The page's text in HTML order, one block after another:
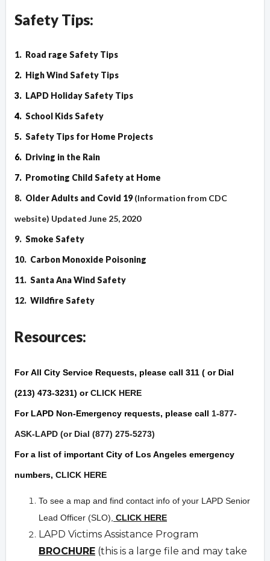
Safety Tips:
1. Road rage Safety Tips
2. High Wind Safety Tips
3. LAPD Holiday Safety Tips
4. School Kids Safety
5. Safety Tips for Home Projects
6. Driving in the Rain
7. Promoting Child Safety at Home
8. Older Adults and Covid 19(Information from CDC
website) Updated June 25, 2020
9. Smoke Safety
10. Carbon Monoxide Poisoning
11. Santa Ana Wind Safety
12. Wildfire Safety
Resources:
ForAll City Service Requests, please call 311 ( or Dial
(213) 473-3231) orCLICK HERE
For LAPD Non-Emergency requests, please call 1-877-
ASK-LAPD (or Dial (877) 275-5273)
For a list of important City of Los Angeles emergency
numbers, CLICK HERE
To see a map and find contact info of your LAPD Senior
Lead Officer (SLO), CLICK HERE
LAPD Victims Assistance Program
BROCHURE (this is a large file and may take